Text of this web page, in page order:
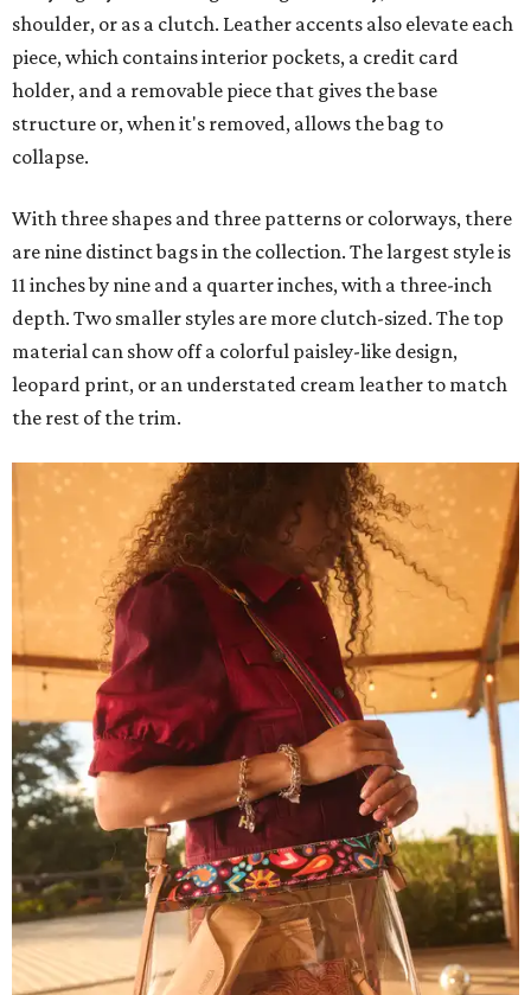
shoulder, or as a clutch. Leather accents also elevate each
piece, which contains interior pockets, a credit card
holder, and a removable piece that gives the base
structure or, when it's removed, allows the bag to
collapse.
With three shapes and three patterns or colorways, there
are nine distinct bags in the collection. The largest style is
11 inches by nine and a quarter inches, with a three-inch
depth. Two smaller styles are more clutch-sized. The top
material can show off a colorful paisley-like design,
leopard print, or an understated cream leather to match
the rest of the trim.